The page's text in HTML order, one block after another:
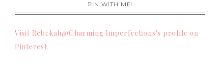
PIN WITH ME!
Visit Rebekah@Charming Imperfections's profile on
Pinterest.